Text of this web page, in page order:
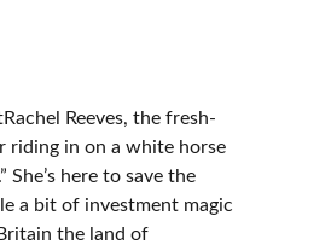
Reeves, the fresh-
riding in on a white horse
She’s here to save the
a bit of investment magic
the land of